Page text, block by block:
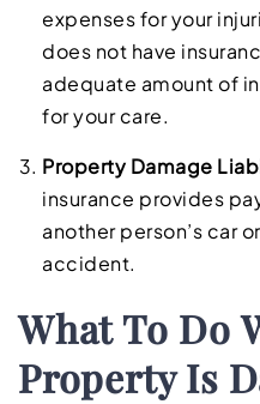
expenses for your
does not have
adequate amount of
for your care.
Property Damage
insurance provides
another person’s car
accident.
What To Do
Property Is